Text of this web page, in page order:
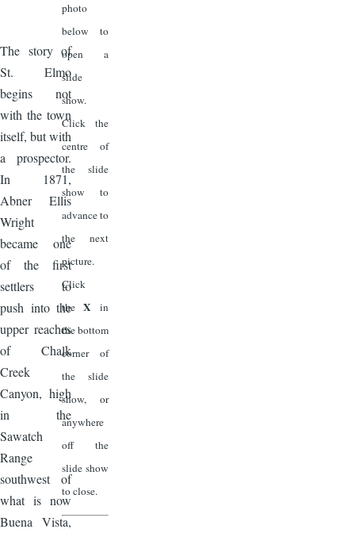
The story of
St. Elmo
begins not
with the town
itself, but with
a prospector.
In 1871,
Abner Ellis
Wright
became one
of the first
settlers to
push into the
upper reaches
of Chalk
Creek
Canyon, high
in the
Sawatch
Range
southwest of
what is now
Buena Vista,
photo
below to
open a
slide
show.
Click the
centre of
the slide
show to
advance to
the next
picture.
Click
theX in
the bottom
corner of
the slide
show, or
anywhere
off the
slide show
to close.